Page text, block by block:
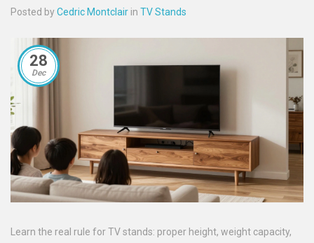
Posted byCedric Montclair in TV Stands
28
Dec
Learn the real rule for TV stands: proper height, weight capacity,